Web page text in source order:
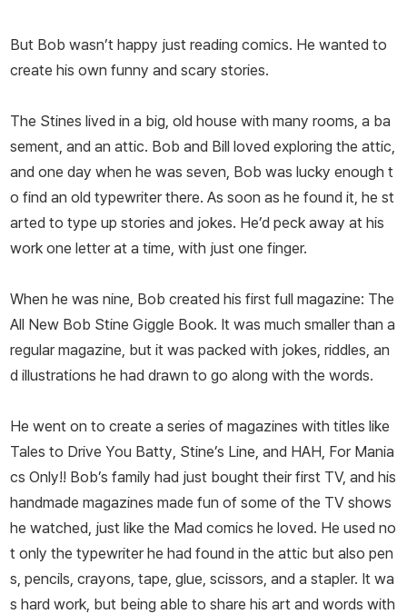
But Bob wasn’t happy just reading comics. He wanted to
create his own funny and scary stories.
The Stines lived in a big, old house with many rooms, a ba
sement, and an attic. Bob and Bill loved exploring the attic,
and one day when he was seven, Bob was lucky enough t
o find an old typewriter there. As soon as he found it, he st
arted to type up stories and jokes. He’d peck away at his
work one letter at a time, with just one finger.
When he was nine, Bob created his first full magazine: The
All New Bob Stine Giggle Book. It was much smaller than a
regular magazine, but it was packed with jokes, riddles, an
d illustrations he had drawn to go along with the words.
He went on to create a series of magazines with titles like
Tales to Drive You Batty Stine’s Line , and HAH, For Mania
cs Only!! Bob’s family had just bought their first TV, and his
handmade magazines made fun of some of the TV shows
he watched, just like the Mad comics he loved. He used no
t only the typewriter he had found in the attic but also pen
s, pencils, crayons, tape, glue, scissors, and a stapler. It wa
s hard work, but being able to share his art and words with